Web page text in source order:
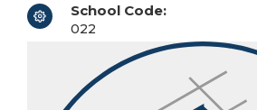
School Code:
022